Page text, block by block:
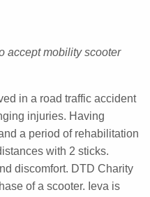
accept mobility scooter
in a road traffic accident
injuries. Having
a period of rehabilitation
with 2 sticks.
discomfort. DTD Charity
of a scooter. Ieva is